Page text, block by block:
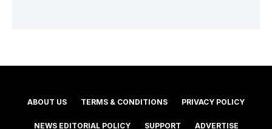
ABOUT US TERMS & CONDITIONS PRIVACY POLICY
NEWS EDITORIAL POLICY SUPPORT ADVERTISE